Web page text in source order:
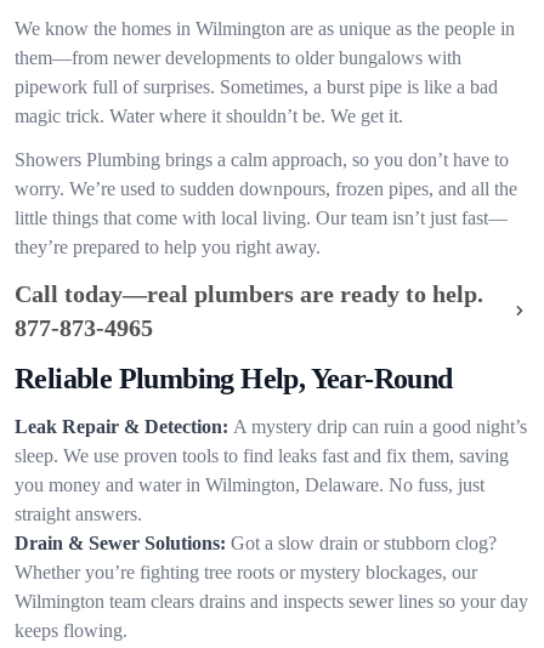
We know the homes in Wilmington are as unique as the people in
them—from newer developments to older bungalows with
pipework full of surprises. Sometimes, a burst pipe is like a bad
magic trick. Water where it shouldn’t be. We get it.
Showers Plumbing brings a calm approach, so you don’t have to
worry. We’re used to sudden downpours, frozen pipes, and all the
little things that come with local living. Our team isn’t just fast—
they’re prepared to help you right away.
Call today—real plumbers are ready to help.
877-873-4965
Reliable Plumbing Help, Year-Round
Leak Repair & Detection: A mystery drip can ruin a good night’s
sleep. We use proven tools to find leaks fast and fix them, saving
you money and water in Wilmington, Delaware. No fuss, just
straight answers.
Drain & Sewer Solutions: Got a slow drain or stubborn clog?
Whether you’re fighting tree roots or mystery blockages, our
Wilmington team clears drains and inspects sewer lines so your day
keeps flowing.